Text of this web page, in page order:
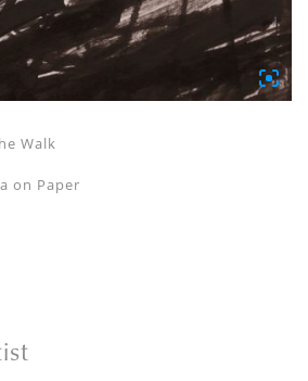
Walk
on Paper